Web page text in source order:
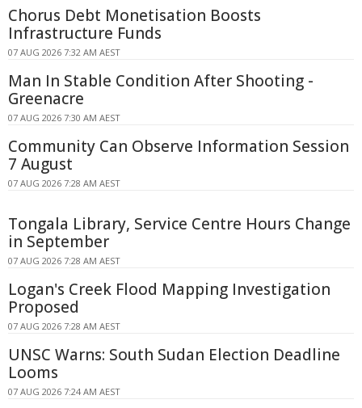
Chorus Debt Monetisation Boosts
Infrastructure Funds
07 AUG 2026 7:32 AM AEST
Man In Stable Condition After Shooting -
Greenacre
07 AUG 2026 7:30 AM AEST
Community Can Observe Information Session
7 August
07 AUG 2026 7:28 AM AEST
Tongala Library, Service Centre Hours Change
in September
07 AUG 2026 7:28 AM AEST
Logan's Creek Flood Mapping Investigation
Proposed
07 AUG 2026 7:28 AM AEST
UNSC Warns: South Sudan Election Deadline
Looms
07 AUG 2026 7:24 AM AEST